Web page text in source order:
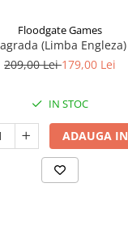
Floodgate Games
(Limba Engleza)
209,00 Lei179,00 Lei
IN STOC
ADAUGA